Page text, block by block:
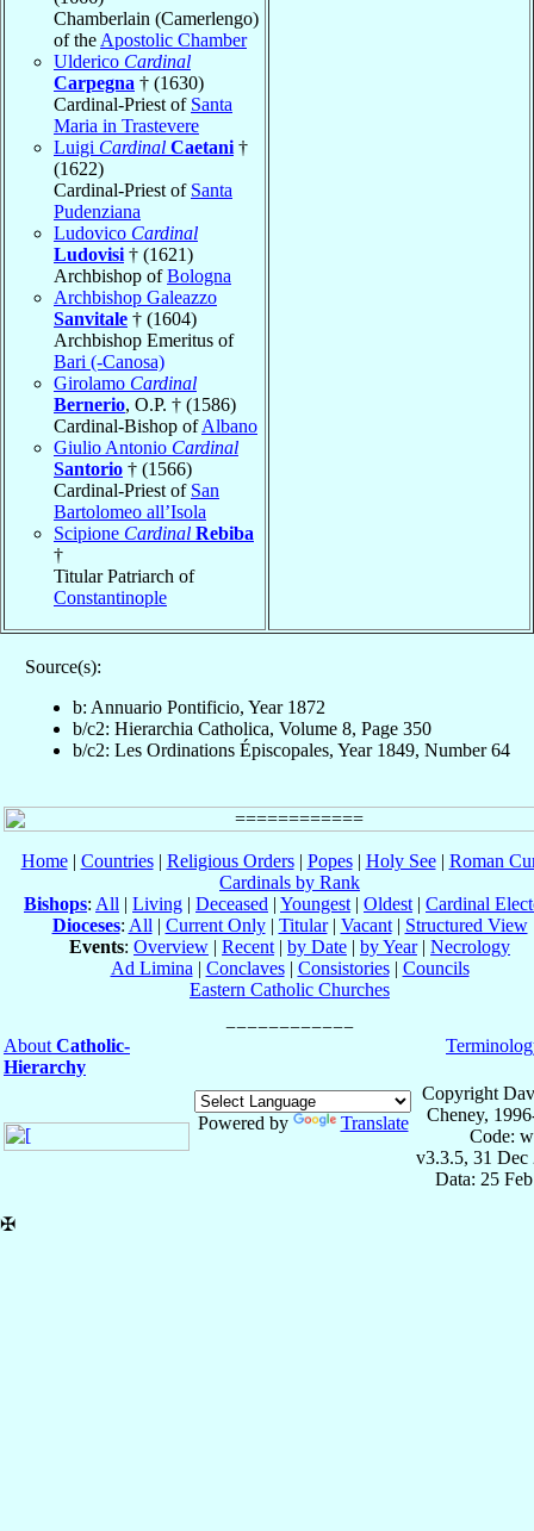
Chamberlain (Camerlengo)
of the Apostolic Chamber
Ulderico Cardinal
Carpegna † (1630)
Cardinal-Priest of Santa
Maria in Trastevere
Luigi Cardinal Caetani †
(1622)
Cardinal-Priest of Santa
Pudenziana
Ludovico Cardinal
Ludovisi † (1621)
Archbishop ofBologna
Archbishop Galeazzo
Sanvitale † (1604)
Archbishop Emeritus of
Bari (-Canosa)
Girolamo Cardinal
Bernerio, O.P. † (1586)
Cardinal-Bishop ofAlbano
Giulio Antonio Cardinal
Santorio † (1566)
Cardinal-Priest of San
Bartolomeo all’Isola
Scipione Cardinal Rebiba
†
Titular Patriarch of
Constantinople
Source(s):
b: Annuario Pontificio, Year 1872
b/c2: Hierarchia Catholica, Volume 8, Page 350
b/c2: Les Ordinations Épiscopales, Year 1849, Number 64
Home| Countries| Religious Orders| Popes| Holy See| Roman
Cardinals by Rank
Bishops: All | Living | Deceased | Youngest | Oldest | Cardinal
Dioceses: All | Current Only| Titular| Vacant| Structured View
Events: Overview | Recent | by Date | by Year| Necrology
Ad Limina | Conclaves| Consistories| Councils
Eastern Catholic Churches
About Catholic-
Hierarchy
Powered by Translate
Copyright
Cheney,
Code:
v3.3.5, 31 Dec
Data: 25
✠